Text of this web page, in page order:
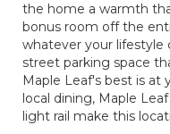
the home a warmth
bonus room off the
whatever your lifestyle
street parking space
Maple Leaf's best is
local dining, Maple
light rail make this